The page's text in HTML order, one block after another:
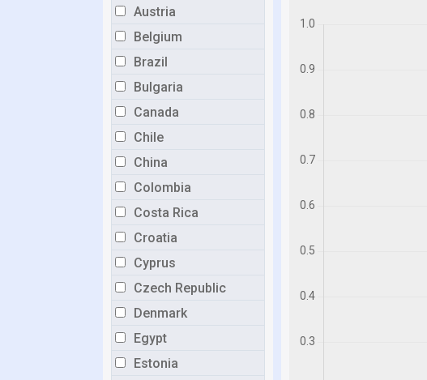
Austria
Belgium
Brazil
Bulgaria
Canada
Chile
China
Colombia
Costa Rica
Croatia
Cyprus
Czech Republic
Denmark
Egypt
Estonia